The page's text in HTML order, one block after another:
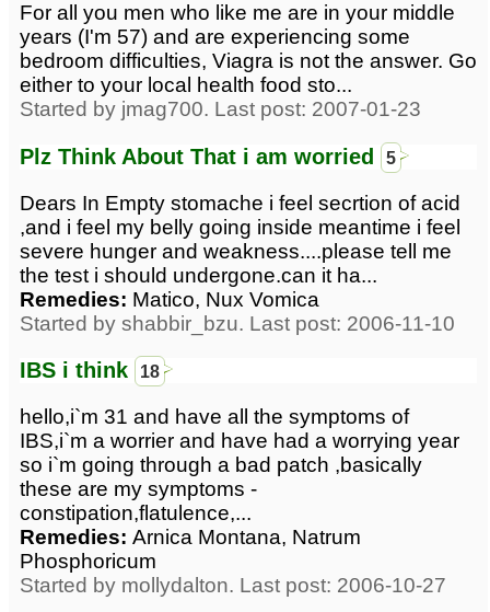
For all you men who like me are in your middle
years (I'm 57) and are experiencing some
bedroom difficulties, Viagra is not the answer. Go
either to your local health food sto...
Started by jmag700. Last post: 2007-01-23
Plz Think About That i am worried 5
Dears In Empty stomache i feel secrtion of acid
,and i feel my belly going inside meantime i feel
severe hunger and weakness....please tell me
the test i should undergone.can it ha...
Remedies: Matico, Nux Vomica
Started by shabbir_bzu. Last post: 2006-11-10
IBS i think 18
hello,i`m 31 and have all the symptoms of
IBS,i`m a worrier and have had a worrying year
so i`m going through a bad patch ,basically
these are my symptoms -
constipation,flatulence,...
Remedies: Arnica Montana, Natrum
Phosphoricum
Started by mollydalton. Last post: 2006-10-27